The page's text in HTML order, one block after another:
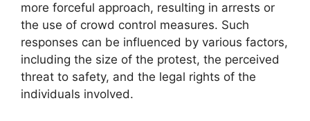
more forceful approach, resulting in arrests or
the use of crowd control measures. Such
responses can be influenced by various factors,
including the size of the protest, the perceived
threat to safety, and the legal rights of the
individuals involved.